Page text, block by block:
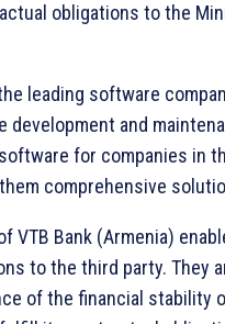
obligations to the
leading software
development and
for companies in
comprehensive
VTB Bank (Armenia)
to the third party. They
of the financial stability